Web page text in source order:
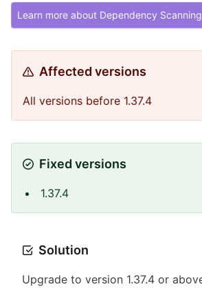
Learn more about Dependency
Affected versions
All versions before 1.37.4
Fixed versions
1.37.4
Solution
Upgrade to version 1.37.4 or